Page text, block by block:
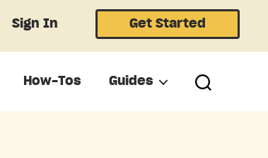
Sign In Get Started
How-Tos Guides